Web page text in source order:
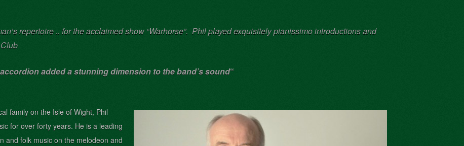
repertoire .. for the acclaimed show “Warhorse”. Phil played exquisitely pianissimo introductions and
added a stunning dimension to the band’s sound“
family on the Isle of Wight, Phil
for over forty years. He is a leading
and folk music on the melodeon and